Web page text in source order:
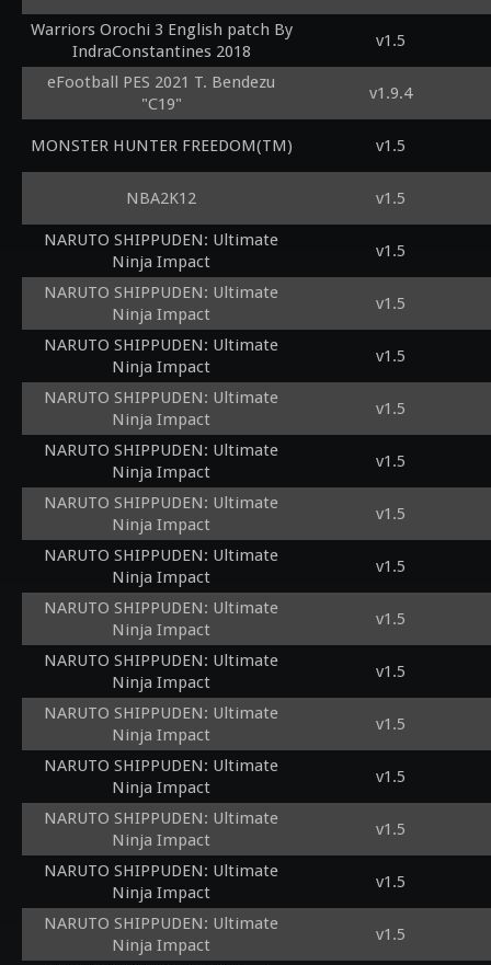
Warriors Orochi 3 English patch By
IndraConstantines 2018
v1.5
eFootball PES 2021 T. Bendezu
"C19"
v1.9.4
MONSTER HUNTER FREEDOM(TM) v1.5
NBA2K12 v1.5
NARUTO SHIPPUDEN: Ultimate
Ninja Impact
v1.5
NARUTO SHIPPUDEN: Ultimate
Ninja Impact
v1.5
NARUTO SHIPPUDEN: Ultimate
Ninja Impact
v1.5
NARUTO SHIPPUDEN: Ultimate
Ninja Impact
v1.5
NARUTO SHIPPUDEN: Ultimate
Ninja Impact
v1.5
NARUTO SHIPPUDEN: Ultimate
Ninja Impact
v1.5
NARUTO SHIPPUDEN: Ultimate
Ninja Impact
v1.5
NARUTO SHIPPUDEN: Ultimate
Ninja Impact
v1.5
NARUTO SHIPPUDEN: Ultimate
Ninja Impact
v1.5
NARUTO SHIPPUDEN: Ultimate
Ninja Impact
v1.5
NARUTO SHIPPUDEN: Ultimate
Ninja Impact
v1.5
NARUTO SHIPPUDEN: Ultimate
Ninja Impact
v1.5
NARUTO SHIPPUDEN: Ultimate
Ninja Impact
v1.5
NARUTO SHIPPUDEN: Ultimate
Ninja Impact
v1.5